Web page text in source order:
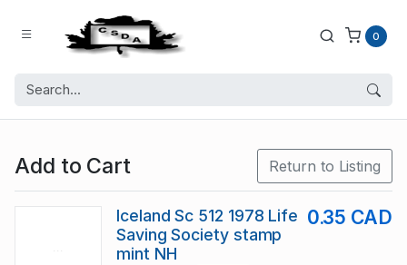
0
Add to Cart Return to Listing
Iceland Sc 512 1978 Life
Saving Society stamp
mint NH
0.35 CAD